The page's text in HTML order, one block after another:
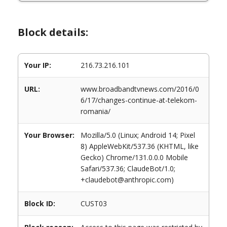
Block details:
Your IP: 216.73.216.101
URL:
www.broadbandtvnews.com/2016/0
6/17/changes-continue-at-telekom-
romania/
Your Browser:
Mozilla/5.0 (Linux; Android 14; Pixel
8) AppleWebKit/537.36 (KHTML, like
Gecko) Chrome/131.0.0.0 Mobile
Safari/537.36; ClaudeBot/1.0;
+claudebot@anthropic.com)
Block ID: CUST03